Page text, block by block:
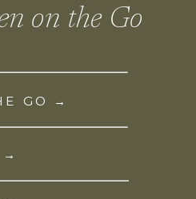
on the Go
GO →
→